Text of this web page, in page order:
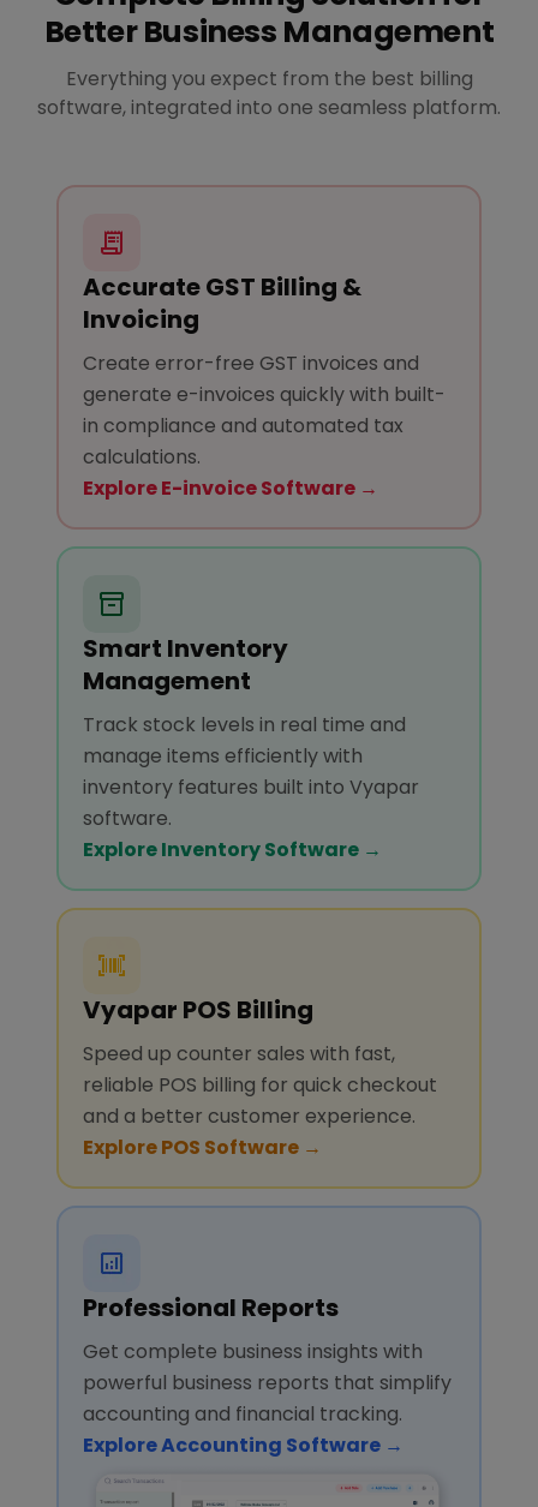
Better Business Management
Everything you expect from the best billing
software, integrated into one seamless platform.
Accurate GST Billing &
Invoicing
Create error-free GST invoices and
generate e-invoices quickly with built-
in compliance and automated tax
calculations.
Explore E-invoice Software →
Smart Inventory
Management
Track stock levels in real time and
manage items efficiently with
inventory features built into Vyapar
software.
Explore Inventory Software →
Vyapar POS Billing
Speed up counter sales with fast,
reliable POS billing for quick checkout
and a better customer experience.
Explore POS Software →
Professional Reports
Get complete business insights with
powerful business reports that simplify
accounting and financial tracking.
Explore Accounting Software →